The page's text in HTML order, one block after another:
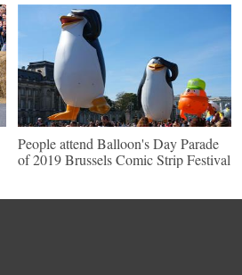
People attend Balloon's Day Parade
of 2019 Brussels Comic Strip Festival